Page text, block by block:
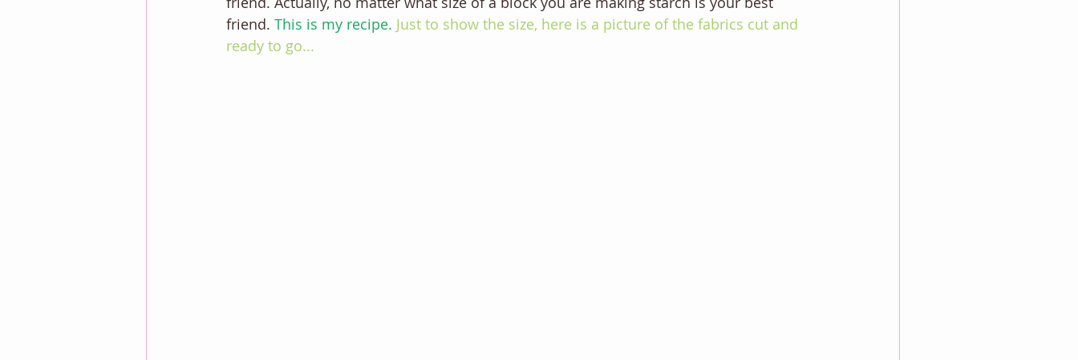
friend. This is my recipe. Just to show the size, here is a picture of the fabrics cut and
ready to go...